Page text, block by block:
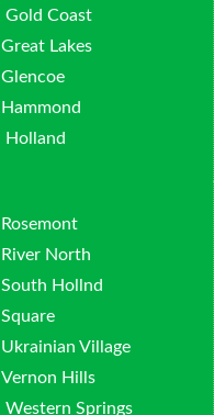
Gold Coast
Great Lakes
Glencoe
Hammond
Holland
Rosemont
River North
South Hollnd
Square
Ukrainian Village
Vernon Hills
Western Springs